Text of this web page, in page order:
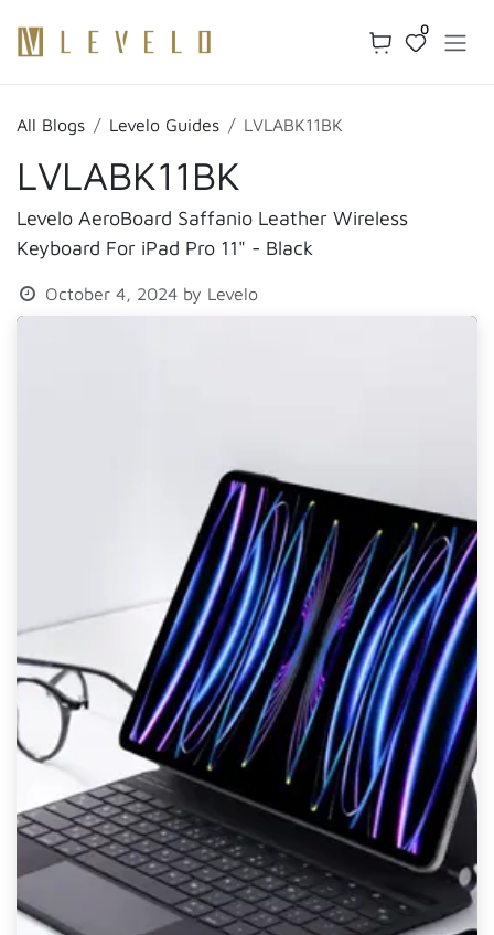
0
All Blogs Levelo Guides LVLABK11BK
LVLABK11BK
Levelo AeroBoard Saffanio Leather Wireless
Keyboard For iPad Pro 11" - Black
October 4, 2024 by Levelo